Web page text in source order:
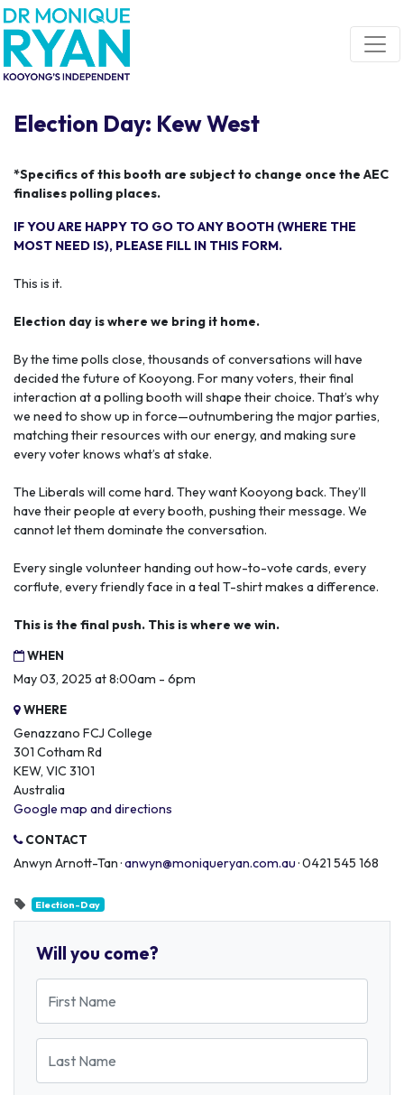
Skip navigation
Election Day: Kew West
*Specifics of this booth are subject to change once the AEC
finalises polling places.
IF YOU ARE HAPPY TO GO TO ANY BOOTH (WHERE THE
MOST NEED IS), PLEASE FILL IN THIS FORM.
This is it.
Election day is where we bring it home.
By the time polls close, thousands of conversations will have
decided the future of Kooyong. For many voters, their final
interaction at a polling booth will shape their choice. That’s why
we need to show up in force—outnumbering the major parties,
matching their resources with our energy, and making sure
every voter knows what’s at stake.
The Liberals will come hard. They want Kooyong back. They’ll
have their people at every booth, pushing their message. We
cannot let them dominate the conversation.
Every single volunteer handing out how-to-vote cards, every
corflute, every friendly face in a teal T-shirt makes a difference.
This is the final push. This is where we win.
WHEN
May 03, 2025 at 8:00am - 6pm
WHERE
Genazzano FCJ College
301 Cotham Rd
KEW, VIC 3101
Australia
Google map and directions
CONTACT
Anwyn Arnott-Tan ·anwyn@moniqueryan.com.au· 0421 545 168
Election-Day
Will you come?
First Name
Last Name